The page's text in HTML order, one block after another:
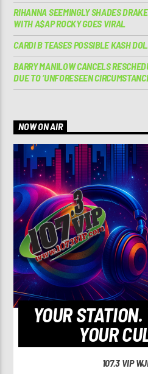
RIHANNA SEEMINGLY SHADES
WITH A$AP ROCKY GOES VIRAL
CARDI B TEASES POSSIBLE KASH
BARRY MANILOW CANCELS
DUE TO ‘UNFORESEEN
NOW ON AIR
YOUR
YOUR
107.3 VIP